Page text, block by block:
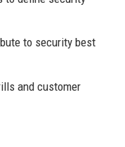
to security best
and customer